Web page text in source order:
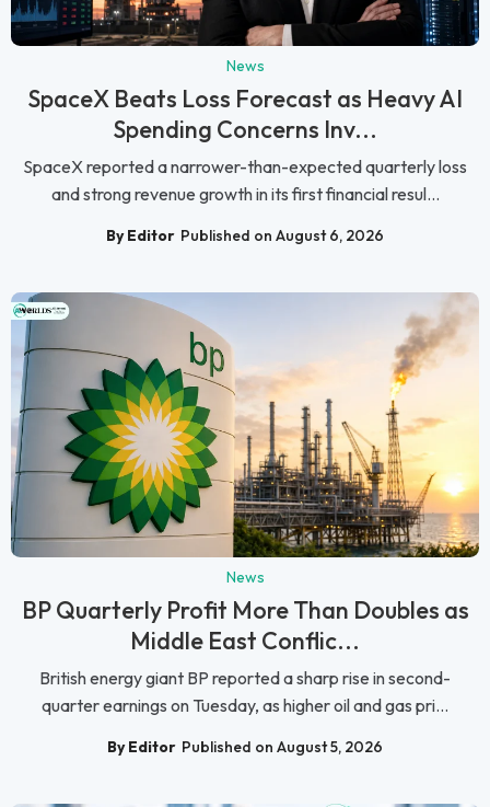
News
SpaceX Beats Loss Forecast as Heavy AI
Spending Concerns Inv...
SpaceX reported a narrower-than-expected quarterly loss
and strong revenue growth in its first financial resul...
By Editor Published on August 6, 2026
News
BP Quarterly Profit More Than Doubles as
Middle East Conflic...
British energy giant BP reported a sharp rise in second-
quarter earnings on Tuesday, as higher oil and gas pri...
By Editor Published on August 5, 2026